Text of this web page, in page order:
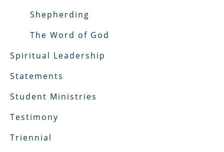
Shepherding
The Word of God
Spiritual Leadership
Statements
Student Ministries
Testimony
Triennial